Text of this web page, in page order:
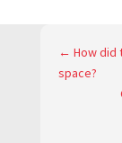
← How did
space?